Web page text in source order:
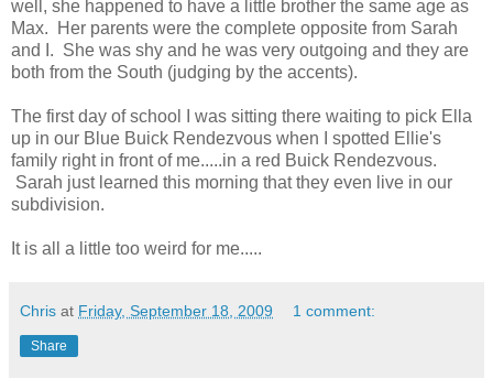
well, she happened to have a little brother the same age as
Max. Her parents were the complete opposite from Sarah
and I. She was shy and he was very outgoing and they are
both from the South (judging by the accents).
The first day of school I was sitting there waiting to pick Ella
up in our Blue Buick Rendezvous when I spotted Ellie's
family right in front of me.....in a red Buick Rendezvous.
Sarah just learned this morning that they even live in our
subdivision.
It is all a little too weird for me.....
Chris at Friday, September 18, 2009 1 comment:
Share